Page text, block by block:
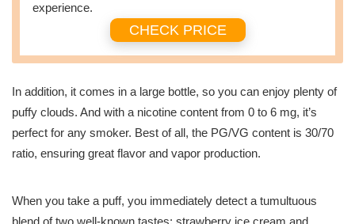
experience.
CHECK PRICE
In addition, it comes in a large bottle, so you can enjoy plenty of
puffy clouds. And with a nicotine content from 0 to 6 mg, it’s
perfect for any smoker. Best of all, the PG/VG content is 30/70
ratio, ensuring great flavor and vapor production.
When you take a puff, you immediately detect a tumultuous
blend of two well-known tastes: strawberry ice cream and